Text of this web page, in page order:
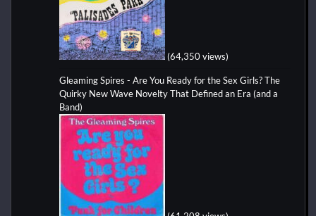
(64,350 views)
Gleaming Spires - Are You Ready for the Sex Girls? The
Quirky New Wave Novelty That Defined an Era (and a
Band)